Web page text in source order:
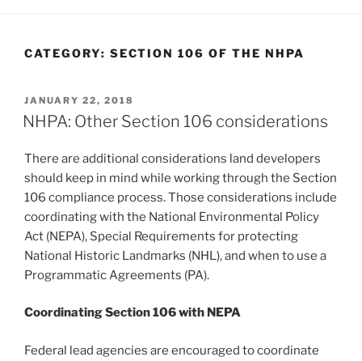
CATEGORY: SECTION 106 OF THE NHPA
POSTED
ON
JANUARY 22, 2018
NHPA: Other Section 106 considerations
There are additional considerations land developers
should keep in mind while working through the Section
106 compliance process. Those considerations include
coordinating with the National Environmental Policy
Act (NEPA), Special Requirements for protecting
National Historic Landmarks (NHL), and when to use a
Programmatic Agreements (PA).
Coordinating Section 106 with NEPA
Federal lead agencies are encouraged to coordinate